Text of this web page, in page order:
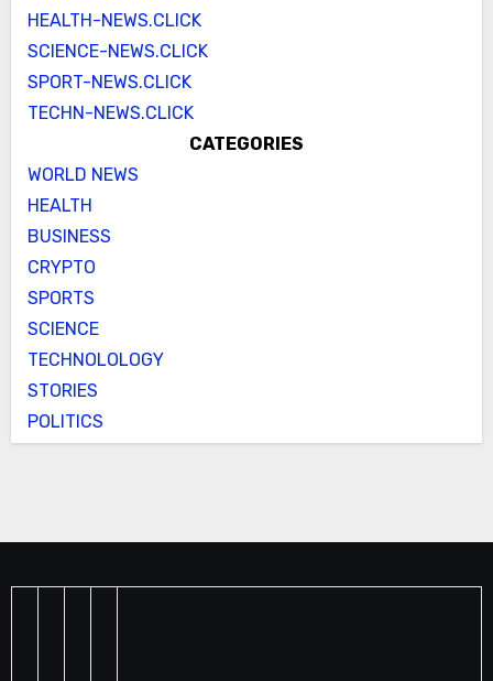
HEALTH-NEWS.CLICK
SCIENCE-NEWS.CLICK
SPORT-NEWS.CLICK
TECHN-NEWS.CLICK
CATEGORIES
WORLD NEWS
HEALTH
BUSINESS
CRYPTO
SPORTS
SCIENCE
TECHNOLOLOGY
STORIES
POLITICS